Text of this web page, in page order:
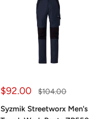
Sale
$92.00
Regular
$104.00
Syzmik Streetworx Men's